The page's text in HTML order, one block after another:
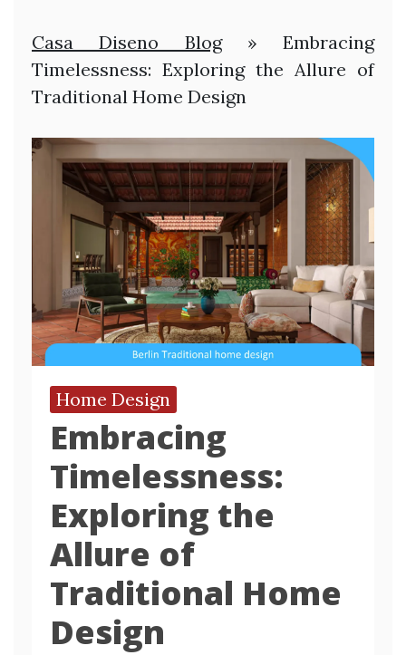
Casa Diseno Blog» Embracing
Timelessness: Exploring the Allure of
Traditional Home Design
Home Design
Embracing
Timelessness:
Exploring the
Allure of
Traditional Home
Design